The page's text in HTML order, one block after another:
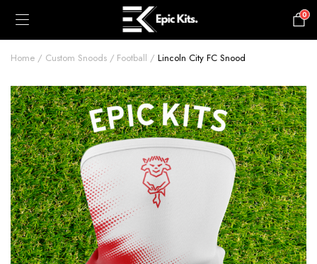
0
Home Custom Snoods Football Lincoln City FC Snood